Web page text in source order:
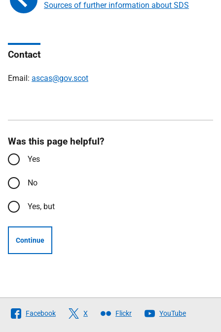
Sources of further information about SDS
Contact
Email: ascas@gov.scot
Was this page helpful?
Yes
No
Yes, but
Continue
Follow
The
Facebook X Flickr YouTube